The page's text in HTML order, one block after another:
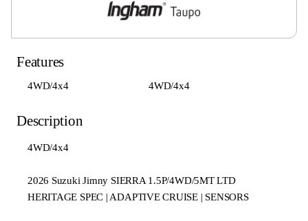
Features
4WD/4x4 4WD/4x4
Description
4WD/4x4
2026 Suzuki Jimny SIERRA 1.5P/4WD/5MT LTD
HERITAGE SPEC | ADAPTIVE CRUISE | SENSORS